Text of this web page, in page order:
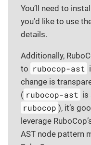
You’ll need to
you’d like to use
details.
Additionally,
to rubocop-ast
change is
( rubocop-ast is
rubocop ), it’s
leverage
AST node pattern